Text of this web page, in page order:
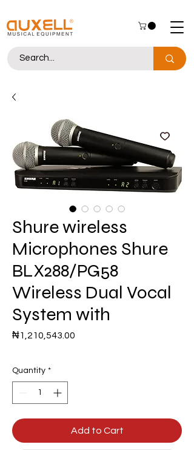
Shure wireless
Microphones Shure
BLX288/PG58
Wireless Dual Vocal
System with
₦1,210,543.00
Quantity *
Add to Cart